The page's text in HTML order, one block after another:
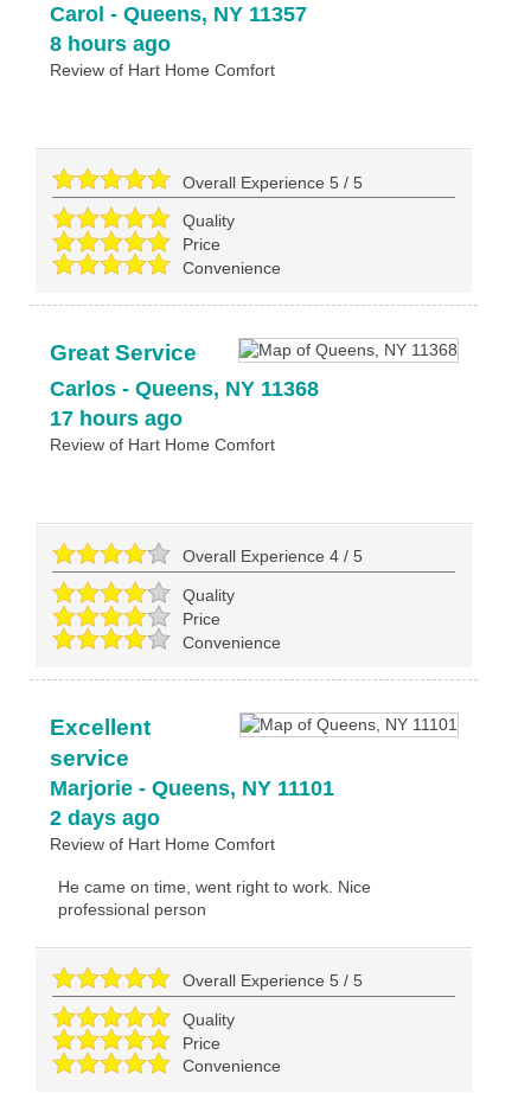
Carol - Queens, NY 11357
8 hours ago
Review of Hart Home Comfort
Overall Experience5 /5
Quality
Price
Convenience
Great Service
Carlos- Queens, NY 11368
17 hours ago
Review of Hart Home Comfort
Overall Experience4 /5
Quality
Price
Convenience
Excellent
service
Marjorie- Queens, NY 11101
2 days ago
Review of Hart Home Comfort
He came on time, went right to work. Nice
professional person
Overall Experience5 /5
Quality
Price
Convenience